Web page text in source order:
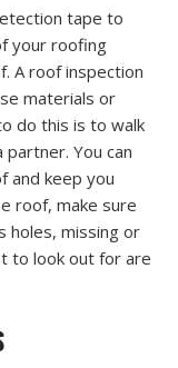
tape to
your roofing
A roof inspection
materials or
do this is to walk
You can
and keep you
roof, make sure
holes, missing or
to look out for are